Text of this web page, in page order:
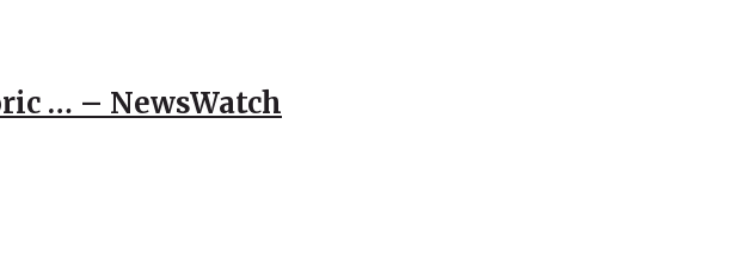
… – NewsWatch